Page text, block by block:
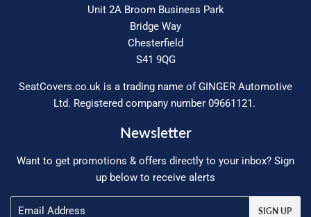
Unit 2A Broom Business Park
Bridge Way
Chesterfield
S41 9QG
SeatCovers.co.uk is a trading name of GINGER Automotive
Ltd. Registered company number 09661121.
Newsletter
Want to get promotions & offers directly to your inbox? Sign
up below to receive alerts
SIGN UP